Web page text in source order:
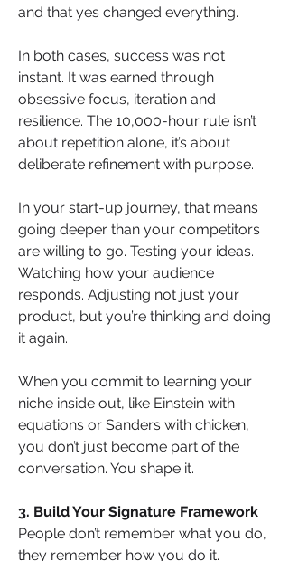
and that yes changed everything.
In both cases, success was not
instant. It was earned through
obsessive focus, iteration and
resilience. The 10,000-hour rule isn’t
about repetition alone, it’s about
deliberate refinement with purpose.
In your start-up journey, that means
going deeper than your competitors
are willing to go. Testing your ideas.
Watching how your audience
responds. Adjusting not just your
product, but you’re thinking and doing
it again.
When you commit to learning your
niche inside out, like Einstein with
equations or Sanders with chicken,
you don’t just become part of the
conversation. You shape it.
3. Build Your Signature Framework
People don’t remember what you do,
they remember how you do it.